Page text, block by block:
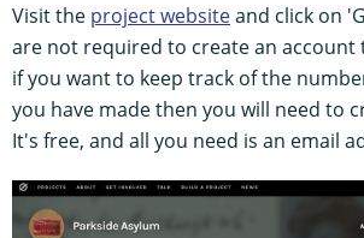
Visit the project websiteand click on
are not required to create an
if you want to keep track of the
you have made then you will need to
It's free, and all you need is an email